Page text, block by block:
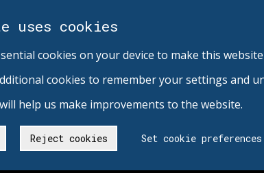
uses cookies
cookies on your device to make this
cookies to remember your settings and
help us make improvements to the website.
Reject cookies Set cookie preferences